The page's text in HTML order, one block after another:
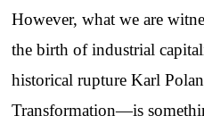
However, what we are
the birth of industrial
historical rupture Karl
Transformation—is